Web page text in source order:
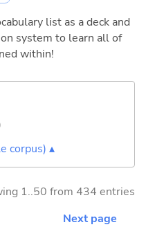
list as a deck and
system to learn all of
within!
corpus) ▴
1..50 from 434 entries
Next page